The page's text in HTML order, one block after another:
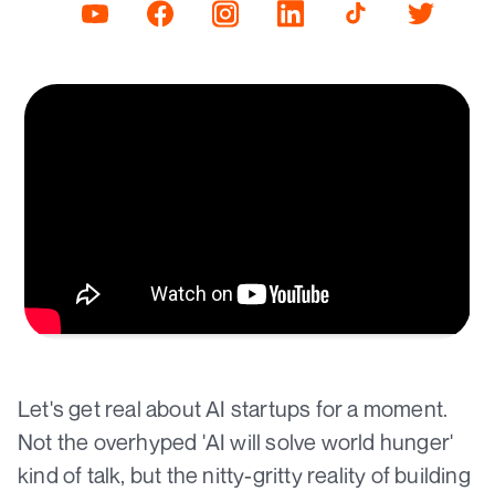
Let's get real about AI startups for a moment.
Not the overhyped 'AI will solve world hunger'
kind of talk, but the nitty-gritty reality of building